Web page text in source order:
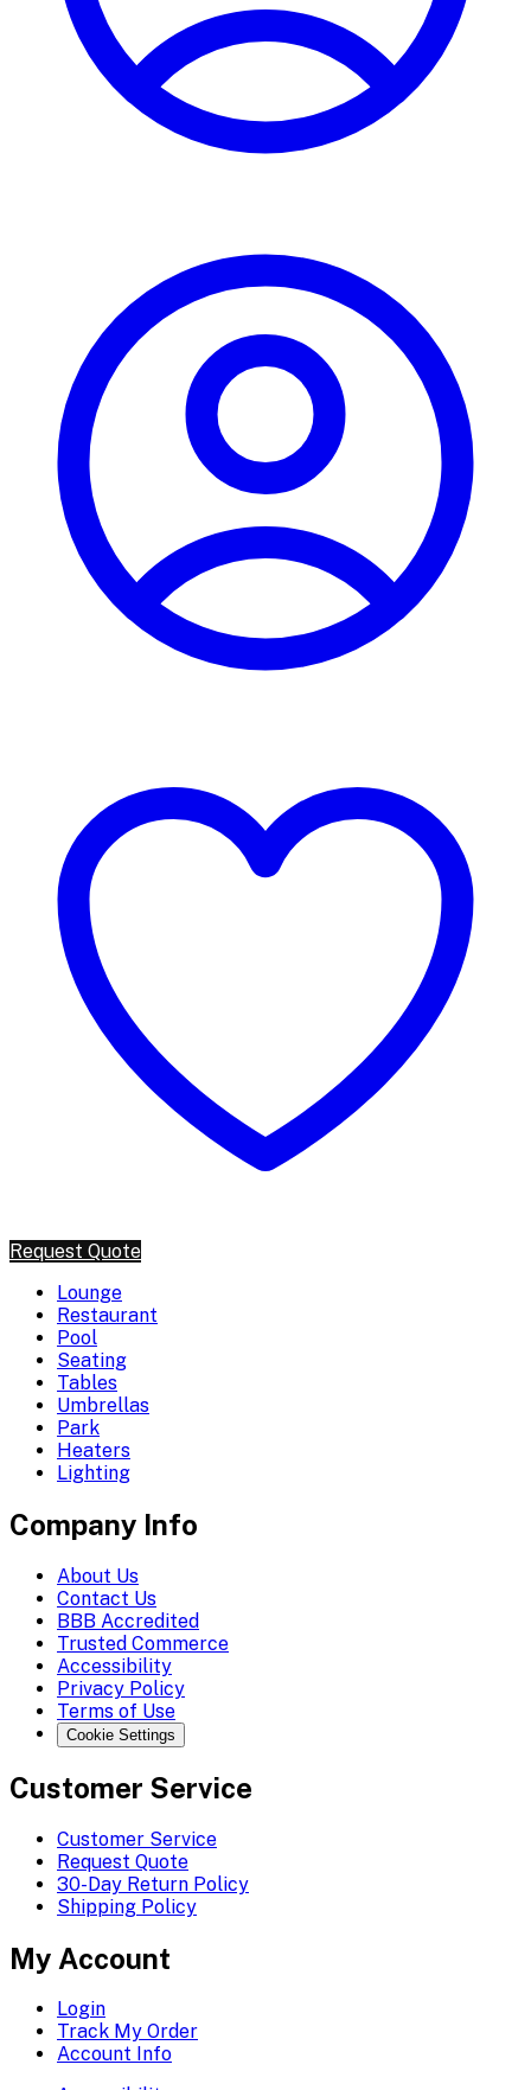
Request Quote
Lounge
Restaurant
Pool
Seating
Tables
Umbrellas
Park
Heaters
Lighting
Company Info
About Us
Contact Us
BBB Accredited
Trusted Commerce
Accessibility
Privacy Policy
Terms of Use
Cookie Settings
Customer Service
Customer Service
Request Quote
30-Day Return Policy
Shipping Policy
My Account
Login
Track My Order
Account Info